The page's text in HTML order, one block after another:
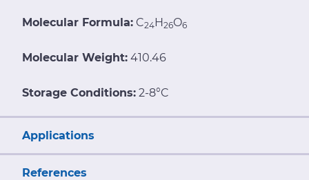
Molecular Formula: C24H26O6
Molecular Weight: 410.46
Storage Conditions: 2-8°C
Applications
References